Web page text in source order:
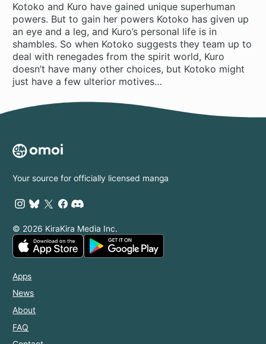
Kotoko and Kuro have gained unique superhuman
powers. But to gain her powers Kotoko has given up
an eye and a leg, and Kuro’s personal life is in
shambles. So when Kotoko suggests they team up to
deal with renegades from the spirit world, Kuro
doesn’t have many other choices, but Kotoko might
just have a few ulterior motives…
Your source for officially licensed manga
© 2026 KiraKira Media Inc.
Apps
News
About
FAQ